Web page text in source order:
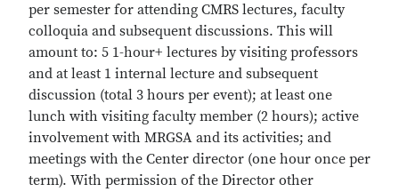
per semester for attending CMRS lectures, faculty
colloquia and subsequent discussions. This will
amount to: 5 1-hour+ lectures by visiting professors
and at least 1 internal lecture and subsequent
discussion (total 3 hours per event); at least one
lunch with visiting faculty member (2 hours); active
involvement with MRGSA and its activities; and
meetings with the Center director (one hour once per
term). With permission of the Director other